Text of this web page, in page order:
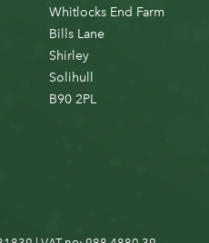
Whitlocks End Farm
Bills Lane
Shirley
Solihull
B90 2PL